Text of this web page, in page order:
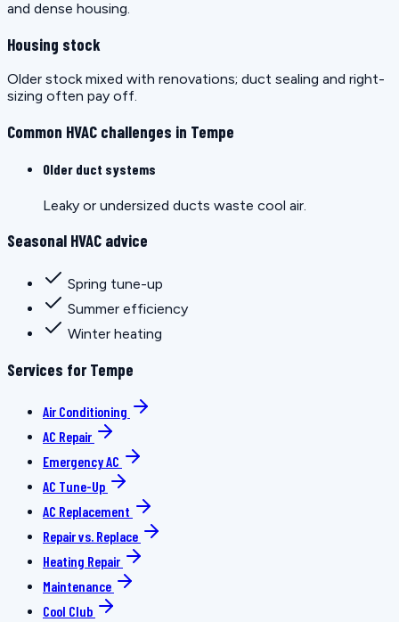
and dense housing.
Housing stock
Older stock mixed with renovations; duct sealing and right-
sizing often pay off.
Common HVAC challenges in Tempe
Older duct systems
Leaky or undersized ducts waste cool air.
Seasonal HVAC advice
Spring tune-up
Summer efficiency
Winter heating
Services for Tempe
Air Conditioning
AC Repair
Emergency AC
AC Tune-Up
AC Replacement
Repair vs. Replace
Heating Repair
Maintenance
Cool Club